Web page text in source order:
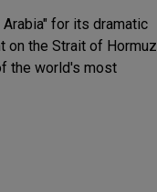
for its dramatic
on the Strait of Hormuz
the world's most